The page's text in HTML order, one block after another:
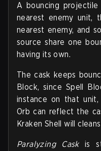
A bouncing
nearest enemy unit,
nearest enemy, and
source share one
having its own.
The cask keeps
Block, since Spell
instance on that
Orb can reflect the
Kraken Shell will
Paralyzing Caskis